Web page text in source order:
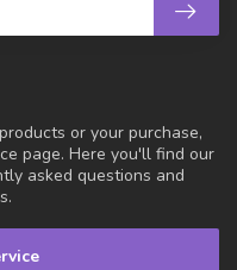
or your purchase,
page. Here you'll find our
asked questions and